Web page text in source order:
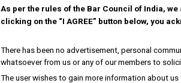
As per the rules of the Bar Council of India,
clicking on the “I AGREE” button below, you
There has been no advertisement, personal
whatsoever from us or any of our members to
The user wishes to gain more information about